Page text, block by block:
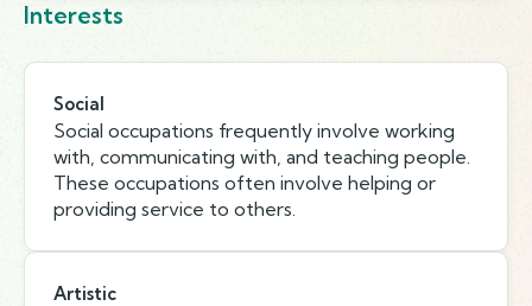
Interests
Social
Social occupations frequently involve working
with, communicating with, and teaching people.
These occupations often involve helping or
providing service to others.
Artistic